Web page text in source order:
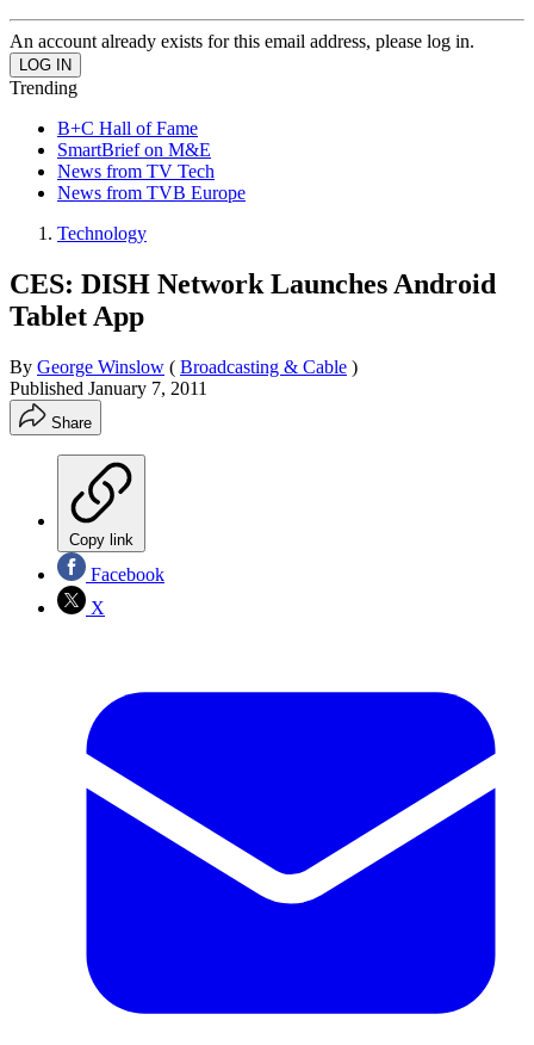
An account already exists for this email address, please log in.
Trending
B+C Hall of Fame
SmartBrief on M&E
News from TV Tech
News from TVB Europe
Technology
CES: DISH Network Launches Android
Tablet App
By George Winslow ( Broadcasting & Cable )
Published January 7, 2011
Share
Copy link
Facebook
X